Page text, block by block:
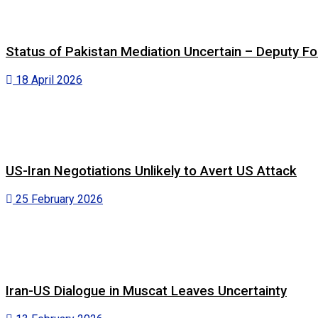
Status of Pakistan Mediation Uncertain – Deputy
18 April 2026
US-Iran Negotiations Unlikely to Avert US Attack
25 February 2026
Iran-US Dialogue in Muscat Leaves Uncertainty